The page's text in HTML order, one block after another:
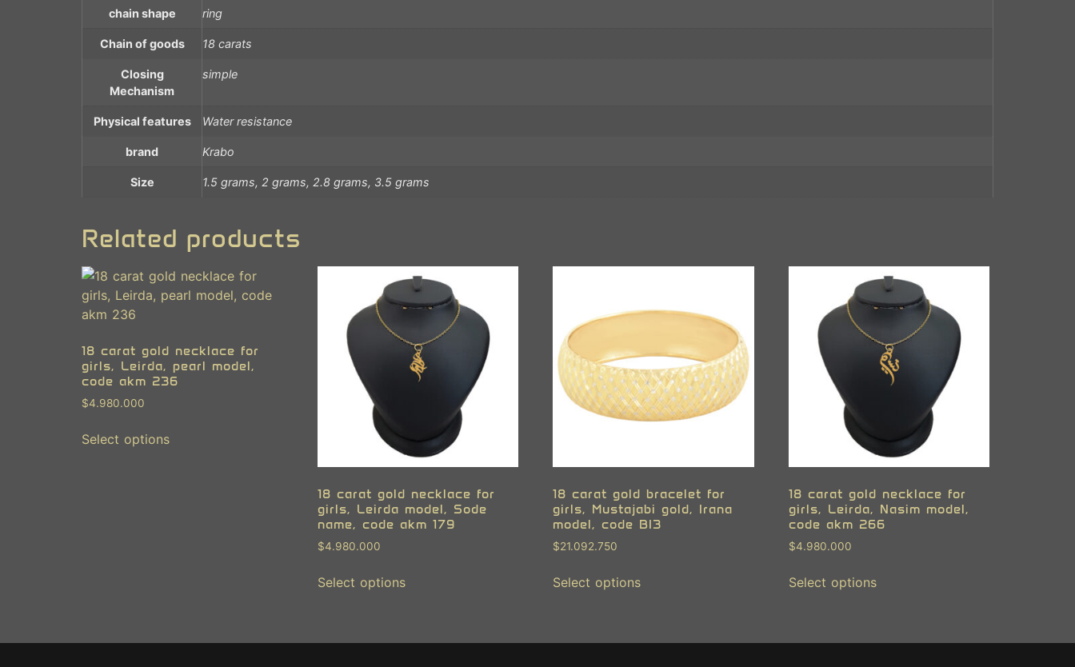
chain shape ring
Chain of goods 18 carats
Closing
Mechanism
simple
Physical features Water resistance
brand Krabo
Size 1.5 grams, 2 grams, 2.8 grams, 3.5 grams
Related products
18 carat gold necklace for
girls, Leirda, pearl model,
code akm 236
$4.980.000
Select options
18 carat gold necklace for
girls, Leirda model, Sode
name, code akm 179
$4.980.000
Select options
18 carat gold bracelet for
girls, Mustajabi gold, Irana
model, code BI3
$21.092.750
Select options
18 carat gold necklace for
girls, Leirda, Nasim model,
code akm 266
$4.980.000
Select options